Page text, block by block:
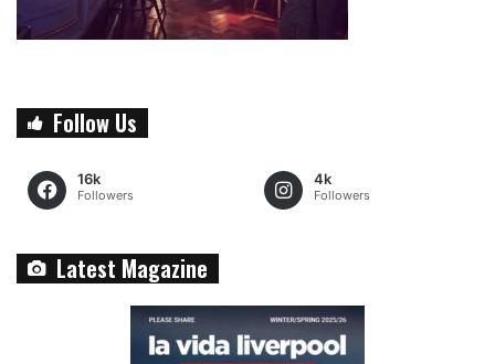
Follow Us
16k
Followers
4k
Followers
Latest Magazine